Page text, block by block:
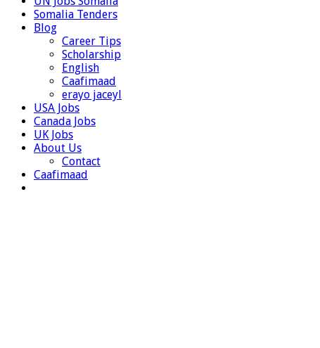
Somalia Tenders
Blog
Career Tips
Scholarship
English
Caafimaad
erayo jaceyl
USA Jobs
Canada Jobs
UK Jobs
About Us
Contact
Caafimaad